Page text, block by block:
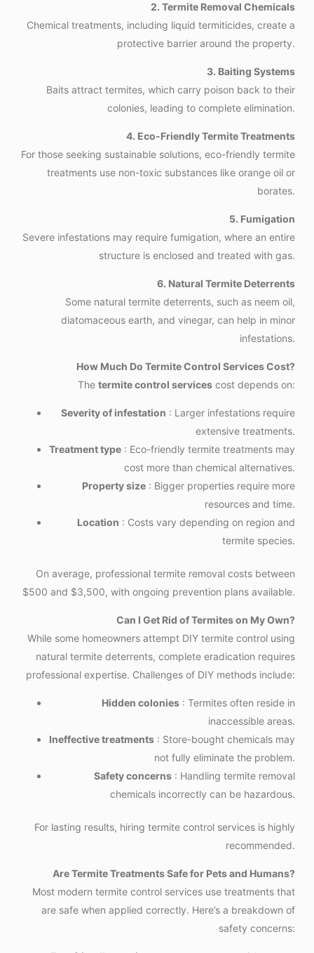
2. Termite Removal Chemicals
Chemical treatments, including liquid termiticides, create a
protective barrier around the property.
3. Baiting Systems
Baits attract termites, which carry poison back to their
colonies, leading to complete elimination.
4. Eco-Friendly Termite Treatments
For those seeking sustainable solutions, eco-friendly termite
treatments use non-toxic substances like orange oil or
borates.
5. Fumigation
Severe infestations may require fumigation, where an entire
structure is enclosed and treated with gas.
6. Natural Termite Deterrents
Some natural termite deterrents, such as neem oil,
diatomaceous earth, and vinegar, can help in minor
infestations.
How Much Do Termite Control Services Cost?
Thetermite control services cost depends on:
Severity of infestation : Larger infestations require
extensive treatments.
Treatment type : Eco-friendly termite treatments may
cost more than chemical alternatives.
Property size : Bigger properties require more
resources and time.
Location : Costs vary depending on region and
termite species.
On average, professional termite removal costs between
$500 and $3,500, with ongoing prevention plans available.
Can I Get Rid of Termites on My Own?
While some homeowners attempt DIY termite control using
natural termite deterrents, complete eradication requires
professional expertise. Challenges of DIY methods include:
Hidden colonies : Termites often reside in
inaccessible areas.
Ineffective treatments : Store-bought chemicals may
not fully eliminate the problem.
Safety concerns : Handling termite removal
chemicals incorrectly can be hazardous.
For lasting results, hiring termite control services is highly
recommended.
Are Termite Treatments Safe for Pets and Humans?
Most modern termite control services use treatments that
are safe when applied correctly. Here’s a breakdown of
safety concerns: